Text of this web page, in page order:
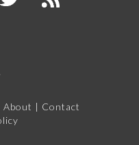
About | Contact